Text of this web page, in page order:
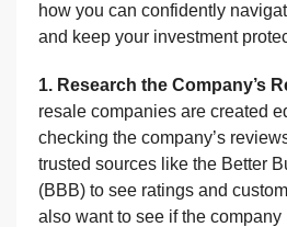
how you can confidently
and keep your investment
1. Research the Company’s
resale companies are created
checking the company’s
trusted sources like the Better
(BBB) to see ratings and
also want to see if the